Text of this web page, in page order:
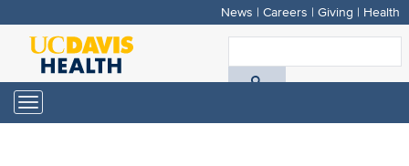
Skip
main
content
News | Careers | Giving | Health
Toggle
navigation